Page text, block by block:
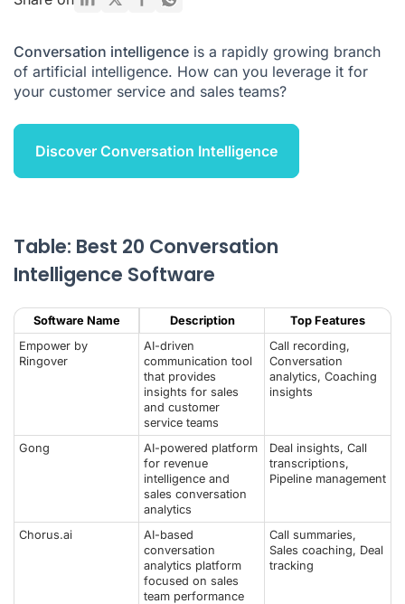
Customer Service Teams?
Different types of conversation intelligence tools
Conversation intelligence is a rapidly growing branch
of artificial intelligence. How can you leverage it for
your customer service and sales teams?
Discover Conversation Intelligence
Table: Best 20 Conversation
Intelligence Software
Software Name Description
Top Features
Empower by
Ringover
AI-driven
communication tool
that provides
insights for sales
and customer
service teams
Call recording,
Conversation
analytics, Coaching
insights
Gong
AI-powered platform
for revenue
intelligence and
sales conversation
analytics
Deal insights, Call
transcriptions,
Pipeline management
Chorus.ai
AI-based
conversation
analytics platform
focused on sales
team performance
Call summaries,
Sales coaching, Deal
tracking